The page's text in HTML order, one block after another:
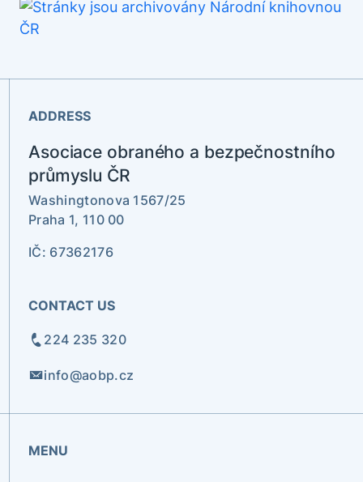
ADDRESS
Asociace obraného a bezpečnostního
průmyslu ČR
Washingtonova 1567/25
Praha 1, 110 00
IČ: 67362176
CONTACT US
224 235 320
info@aobp.cz
MENU